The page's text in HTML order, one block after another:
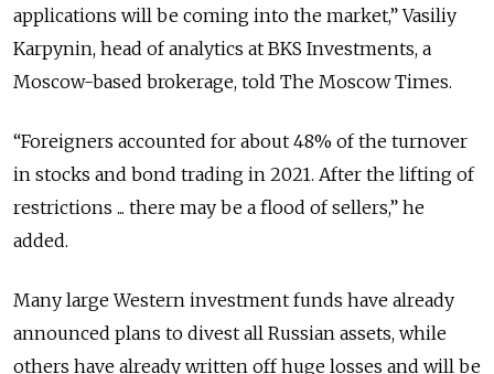
applications will be coming into the market,” Vasiliy
Karpynin, head of analytics at ​​BKS Investments, a
Moscow-based brokerage, told The Moscow Times.
“Foreigners accounted for about 48% of the turnover
in stocks and bond trading in 2021. After the lifting of
restrictions ... there may be a flood of sellers,” he
added.
Many large Western investment funds have already
announced plans to divest all Russian assets, while
others have already written off huge losses and will be